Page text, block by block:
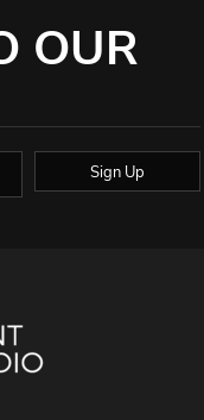
OUR
Sign Up